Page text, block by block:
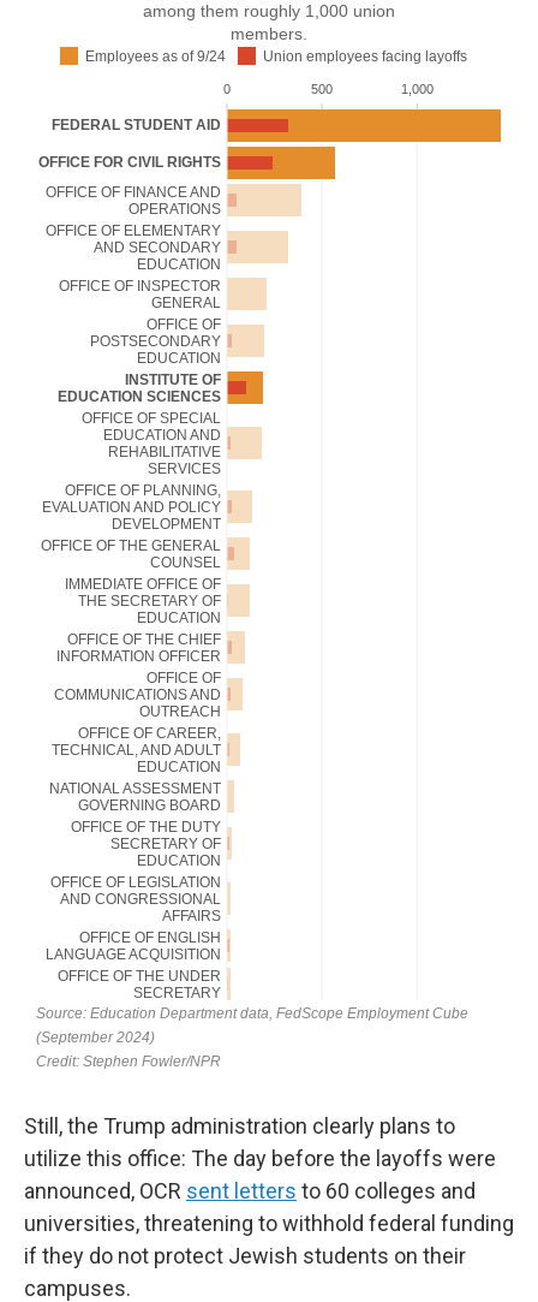
Still, the Trump administration clearly plans to
utilize this office: The day before the layoffs were
announced, OCR sent letters to 60 colleges and
universities, threatening to withhold federal funding
if they do not protect Jewish students on their
campuses.